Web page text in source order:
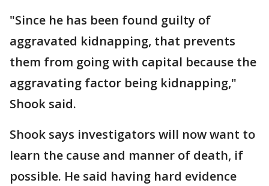
"Since he has been found guilty of
aggravated kidnapping, that prevents
them from going with capital because the
aggravating factor being kidnapping,"
Shook said.
Shook says investigators will now want to
learn the cause and manner of death, if
possible. He said having hard evidence